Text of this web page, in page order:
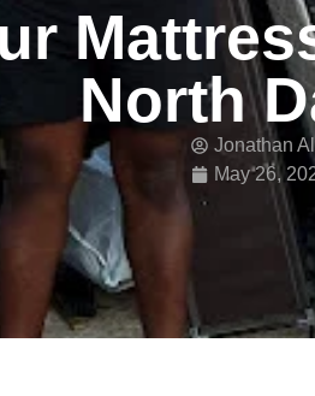
North
Jonathan
May 26,